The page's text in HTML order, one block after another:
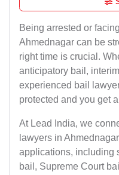
Being arrested or
Ahmednagar can be
right time is crucial.
anticipatory bail,
experienced bail
protected and you get
At Lead India, we
lawyers in
applications, including
bail, Supreme Court